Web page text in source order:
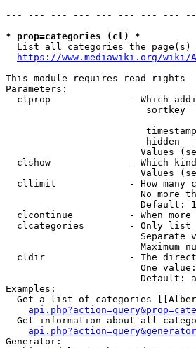
--- --- --- --- --- --- --- ---
* prop=categories (cl) *
List all categories the page(s)
https://www.mediawiki.org/wiki/
This module requires read rights
Parameters:
clprop              - Which
sortkey
hidden
Values
clshow              - Which
Values
cllimit             - How many
No more
Default:
clcontinue          - When
clcategories        - Only
Separate
Maximum
cldir               - The
One
Default:
Examples:
Get a list of categories
Get information about all
Generator: